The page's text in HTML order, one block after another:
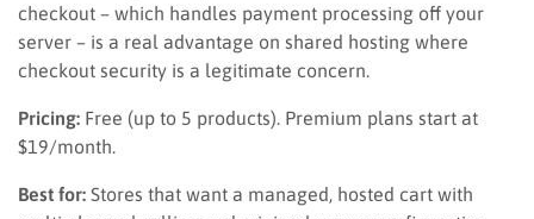
checkout – which handles payment processing off your
server – is a real advantage on shared hosting where
checkout security is a legitimate concern.
Pricing: Free (up to 5 products). Premium plans start at
$19/month.
Best for: Stores that want a managed, hosted cart with